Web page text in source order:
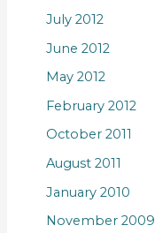
July 2012
June 2012
May 2012
February 2012
October 2011
August 2011
January 2010
November 2009